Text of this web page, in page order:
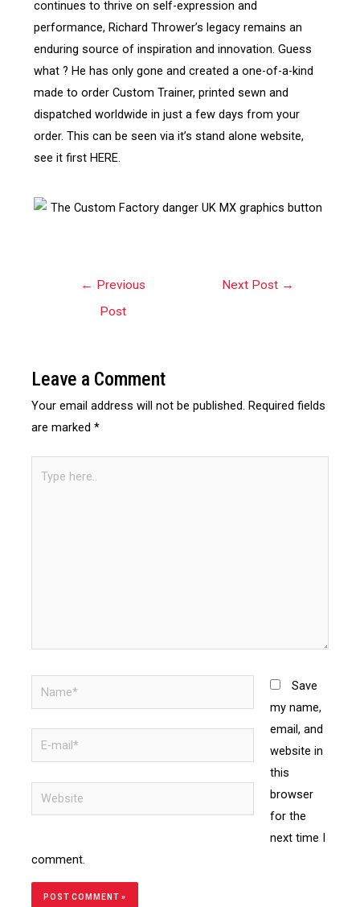
continues to thrive on self-expression and
performance, Richard Thrower’s legacy remains an
enduring source of inspiration and innovation. Guess
what ? He has only gone and created a one-of-a-kind
made to order Custom Trainer, printed sewn and
dispatched worldwide in just a few days from your
order. This can be seen via it’s stand alone website,
see it first HERE.
← Previous
Post
Next Post →
Leave a Comment
Your email address will not be published. Required fields
are marked*
Save
my name,
email, and
website in
this
browser
for the
next time I
comment.